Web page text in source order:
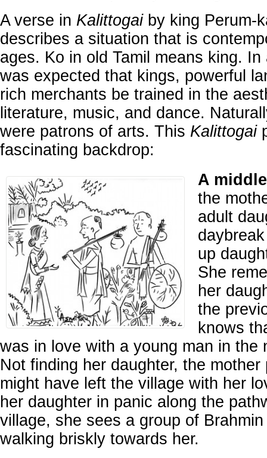
A verse in Kalittogai by king Perum-
describes a situation that is
ages. Ko in old Tamil means king.
was expected that kings, powerful
rich merchants be trained in the
literature, music, and dance.
were patrons of arts. This Kalittogai
fascinating backdrop:
A
the
adult
up
She
her
the
knows
was in love with a young man in the
Not finding her daughter, the
might have left the village with her
her daughter in panic along the
village, she sees a group of
walking briskly towards her.